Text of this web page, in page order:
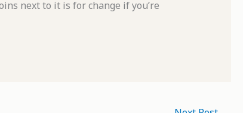
next to it is for change if you’re